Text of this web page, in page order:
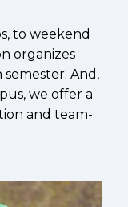
to weekend
organizes
And,
we offer a
and team-